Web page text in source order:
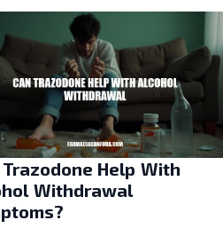
Trazodone Help With
Withdrawal